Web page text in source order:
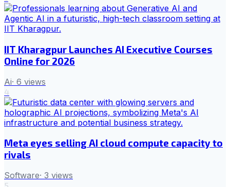
IIT Kharagpur Launches AI Executive Courses
Online for 2026
Ai· 6 views
4
Meta eyes selling AI cloud compute capacity to
rivals
Software· 3 views